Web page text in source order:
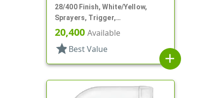
28/400 Finish, White/Yellow,
Sprayers, Trigger,
Spray/Stream/Off, 9 1/4" DT
20,400 Available
star Best Value
add